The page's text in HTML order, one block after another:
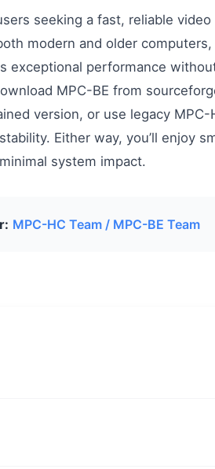
seeking a fast, reliable
modern and older computers,
exceptional performance
MPC-BE from
version, or use legacy
Either way, you’ll enjoy
system impact.
MPC-HC Team / MPC-BE Team